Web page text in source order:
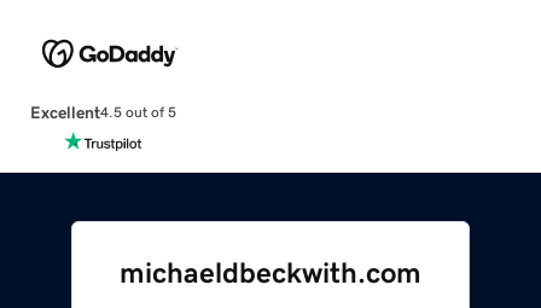
Excellent4.5 out of 5
michaeldbeckwith.com